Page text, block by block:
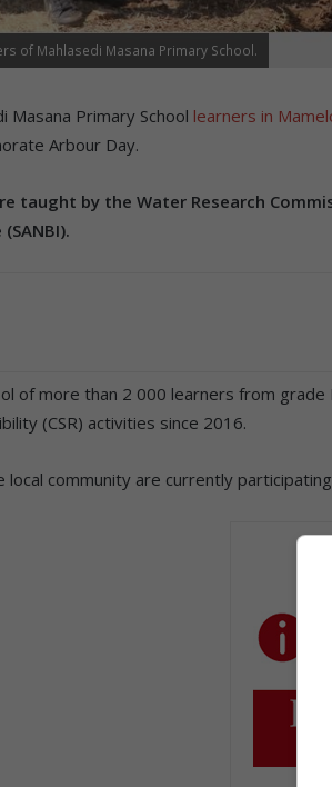
of Mahlasedi Masana Primary School.
Masana Primary School learners in
Arbour Day.
taught by the Water Research
of more than 2 000 learners from
(CSR) activities since 2016.
local community are currently participating